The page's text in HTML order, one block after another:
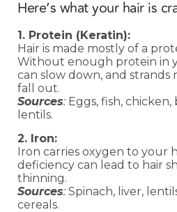
Here’s what your hair is
1. Protein (Keratin):
Hair is made mostly of a
Without enough protein in
can slow down, and strands
fall out.
Sources: Eggs, fish,
lentils.
2. Iron:
Iron carries oxygen to your
deficiency can lead to hair
thinning.
Sources: Spinach, liver,
cereals.